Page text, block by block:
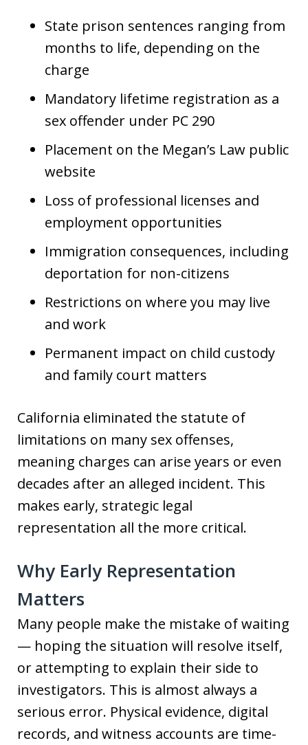
State prison sentences ranging from
months to life, depending on the
charge
Mandatory lifetime registration as a
sex offender under PC 290
Placement on the Megan’s Law public
website
Loss of professional licenses and
employment opportunities
Immigration consequences, including
deportation for non-citizens
Restrictions on where you may live
and work
Permanent impact on child custody
and family court matters
California eliminated the statute of
limitations on many sex offenses,
meaning charges can arise years or even
decades after an alleged incident. This
makes early, strategic legal
representation all the more critical.
Why Early Representation
Matters
Many people make the mistake of waiting
— hoping the situation will resolve itself,
or attempting to explain their side to
investigators. This is almost always a
serious error. Physical evidence, digital
records, and witness accounts are time-